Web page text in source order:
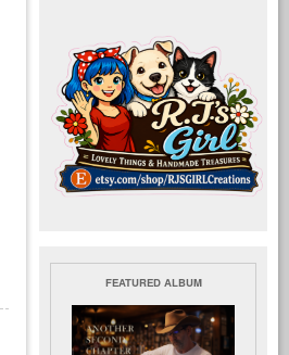
FEATURED ALBUM